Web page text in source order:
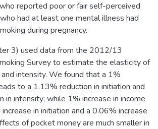
reported poor or fair self-perceived
had at least one mental illness had
during pregnancy.
3) used data from the 2012/13
Survey to estimate the elasticity of
intensity. We found that a 1%
to a 1.13% reduction in initiation and
in intensity; while 1% increase in income
in initiation and a 0.06% increase
of pocket money are much smaller in